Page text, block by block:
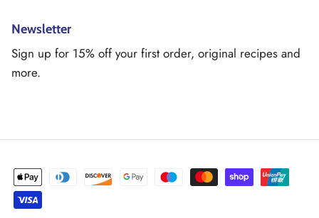
Newsletter
Sign up for 15% off your first order, original recipes and
more.